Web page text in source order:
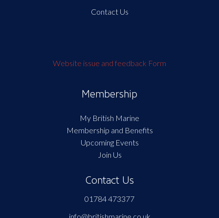
Contact Us
Website issue and feedback Form
Membership
My British Marine
Membership and Benefits
Upcoming Events
Join Us
Contact Us
01784 473377
info@britishmarine.co.uk